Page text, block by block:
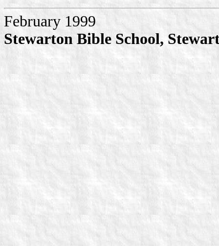
February 1999
Stewarton Bible School,